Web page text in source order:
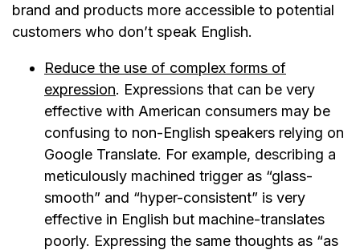
brand and products more accessible to potential
customers who don’t speak English.
Reduce the use of complex forms of
expression. Expressions that can be very
effective with American consumers may be
confusing to non-English speakers relying on
Google Translate. For example, describing a
meticulously machined trigger as “glass-
smooth” and “hyper-consistent” is very
effective in English but machine-translates
poorly. Expressing the same thoughts as “as